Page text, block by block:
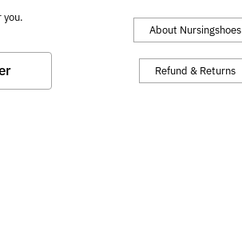
you.
About Nursingshoes
Refund & Returns